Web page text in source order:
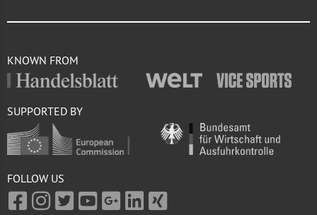
KNOWN FROM
SUPPORTED BY
FOLLOW US